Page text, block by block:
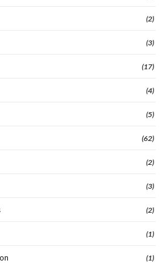
(2)
(3)
(17)
(4)
(5)
(62)
(2)
(3)
(2)
(1)
(1)